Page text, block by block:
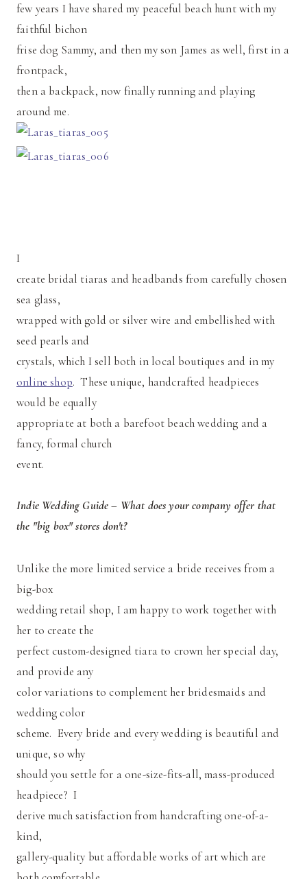
few years I have shared my peaceful beach hunt with my
faithful bichon
frise dog Sammy, and then my son James as well, first in a
frontpack,
then a backpack, now finally running and playing
around me.
I
create bridal tiaras and headbands from carefully chosen
sea glass,
wrapped with gold or silver wire and embellished with
seed pearls and
crystals, which I sell both in local boutiques and in my
online shop. These unique, handcrafted headpieces
would be equally
appropriate at both a barefoot beach wedding and a
fancy, formal church
event.
Indie Wedding Guide – What does your company offer that
the "big box" stores don't?
Unlike the more limited service a bride receives from a
big-box
wedding retail shop, I am happy to work together with
her to create the
perfect custom-designed tiara to crown her special day,
and provide any
color variations to complement her bridesmaids and
wedding color
scheme. Every bride and every wedding is beautiful and
unique, so why
should you settle for a one-size-fits-all, mass-produced
headpiece? I
derive much satisfaction from handcrafting one-of-a-
kind,
gallery-quality but affordable works of art which are